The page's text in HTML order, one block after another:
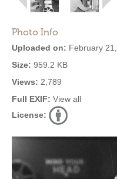
Photo Info
Uploaded on: February
Size: 959.2 KB
Views: 2,789
Full EXIF: View all
License: